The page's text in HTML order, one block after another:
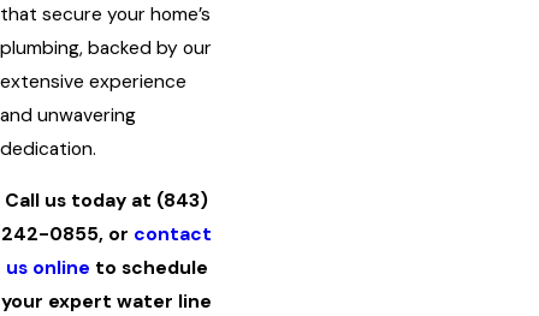
that secure your home’s
plumbing, backed by our
extensive experience
and unwavering
dedication.
Call us today at (843)
242-0855, or contact
us online to schedule
your expert water line